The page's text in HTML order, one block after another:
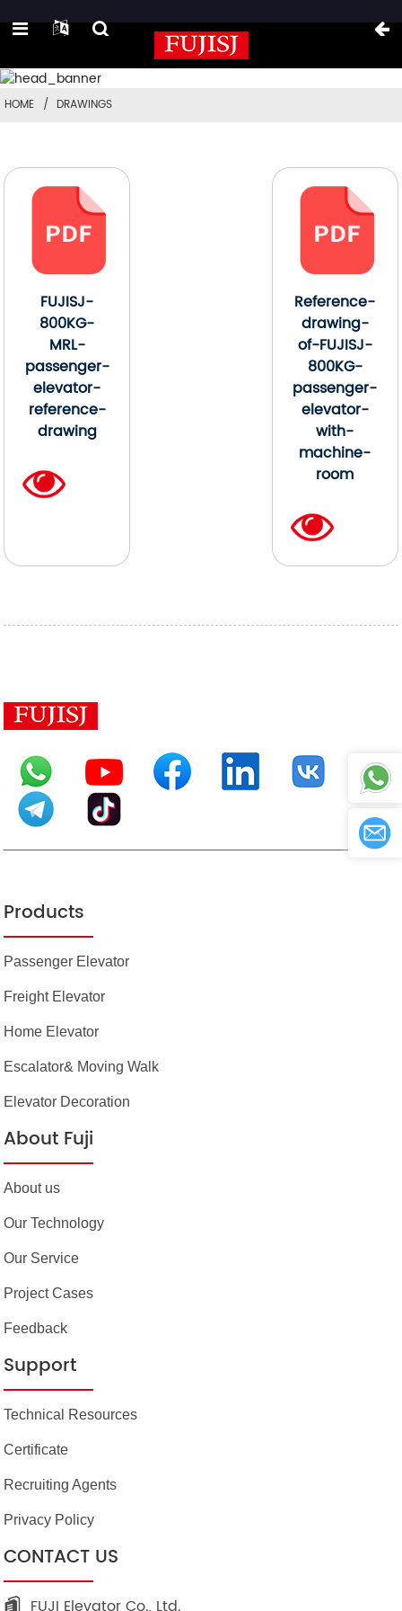
HOME DRAWINGS
FUJISJ-
800KG-
MRL-
passenger-
elevator-
reference-
drawing
Reference-
drawing-
of-FUJISJ-
800KG-
passenger-
elevator-
with-
machine-
room
Products
Passenger Elevator
Freight Elevator
Home Elevator
Escalator& Moving Walk
Elevator Decoration
About Fuji
About us
Our Technology
Our Service
Project Cases
Feedback
Support
Technical Resources
Certificate
Recruiting Agents
Privacy Policy
CONTACT US